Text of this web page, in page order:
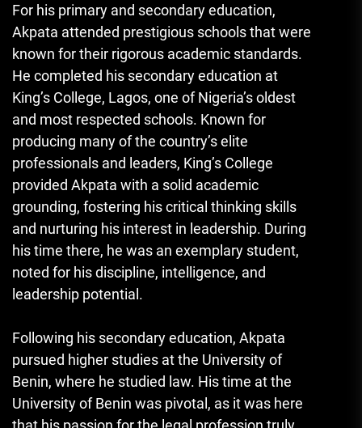
For his primary and secondary education,
Akpata attended prestigious schools that were
known for their rigorous academic standards.
He completed his secondary education at
King’s College, Lagos, one of Nigeria’s oldest
and most respected schools. Known for
producing many of the country’s elite
professionals and leaders, King’s College
provided Akpata with a solid academic
grounding, fostering his critical thinking skills
and nurturing his interest in leadership. During
his time there, he was an exemplary student,
noted for his discipline, intelligence, and
leadership potential.
Following his secondary education, Akpata
pursued higher studies at the University of
Benin, where he studied law. His time at the
University of Benin was pivotal, as it was here